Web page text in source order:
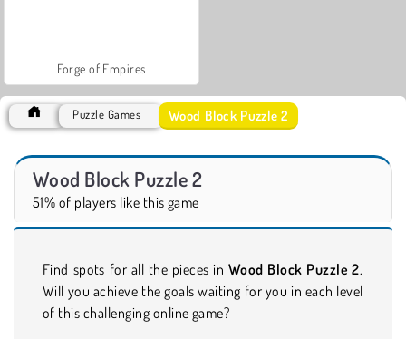
Forge of Empires
Puzzle Games Wood Block Puzzle 2
Wood Block Puzzle 2
51% of players like this game
Find spots for all the pieces in Wood Block Puzzle 2.
Will you achieve the goals waiting for you in each level
of this challenging online game?